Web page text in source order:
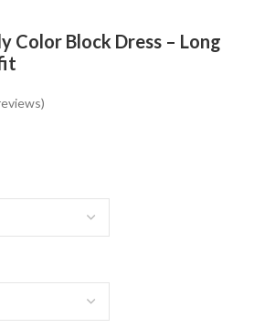
Color Block Dress – Long